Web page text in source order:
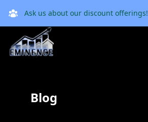
Ask us about our discount offerings!
Blog